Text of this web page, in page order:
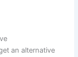
an alternative